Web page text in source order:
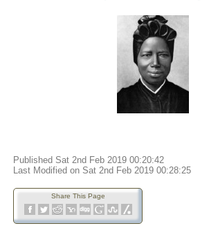
Published Sat 2nd Feb 2019 00:20:42
Last Modified on Sat 2nd Feb 2019 00:28:25
Share This Page